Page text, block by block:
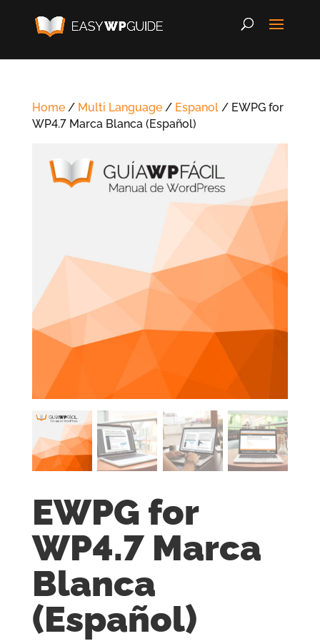
Home/ Multi Language/ Espanol/ EWPG for
WP4.7 Marca Blanca (Español)
EWPG for
WP4.7 Marca
Blanca
(Español)